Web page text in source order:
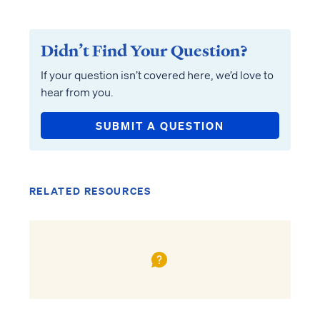
Didn’t Find Your Question?
If your question isn’t covered here, we’d love to
hear from you.
SUBMIT A QUESTION
RELATED RESOURCES